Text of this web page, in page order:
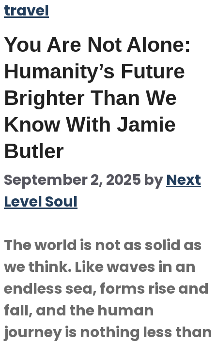
travel
You Are Not Alone:
Humanity’s Future
Brighter Than We
Know With Jamie
Butler
September 2, 2025 byNext
Level Soul
The world is not as solid as
we think. Like waves in an
endless sea, forms rise and
fall, and the human
journey is nothing less than